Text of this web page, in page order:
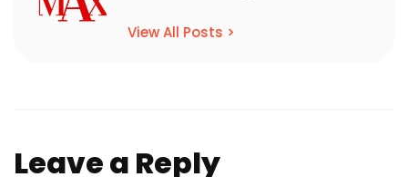
View All Posts >
Leave a Reply